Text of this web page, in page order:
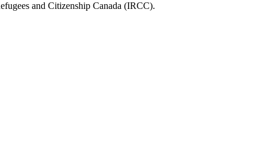
and Citizenship Canada (IRCC).